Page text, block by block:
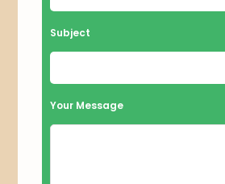
v
e
h
i
Subject
Your Message